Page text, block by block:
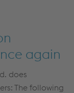
again
does
The following